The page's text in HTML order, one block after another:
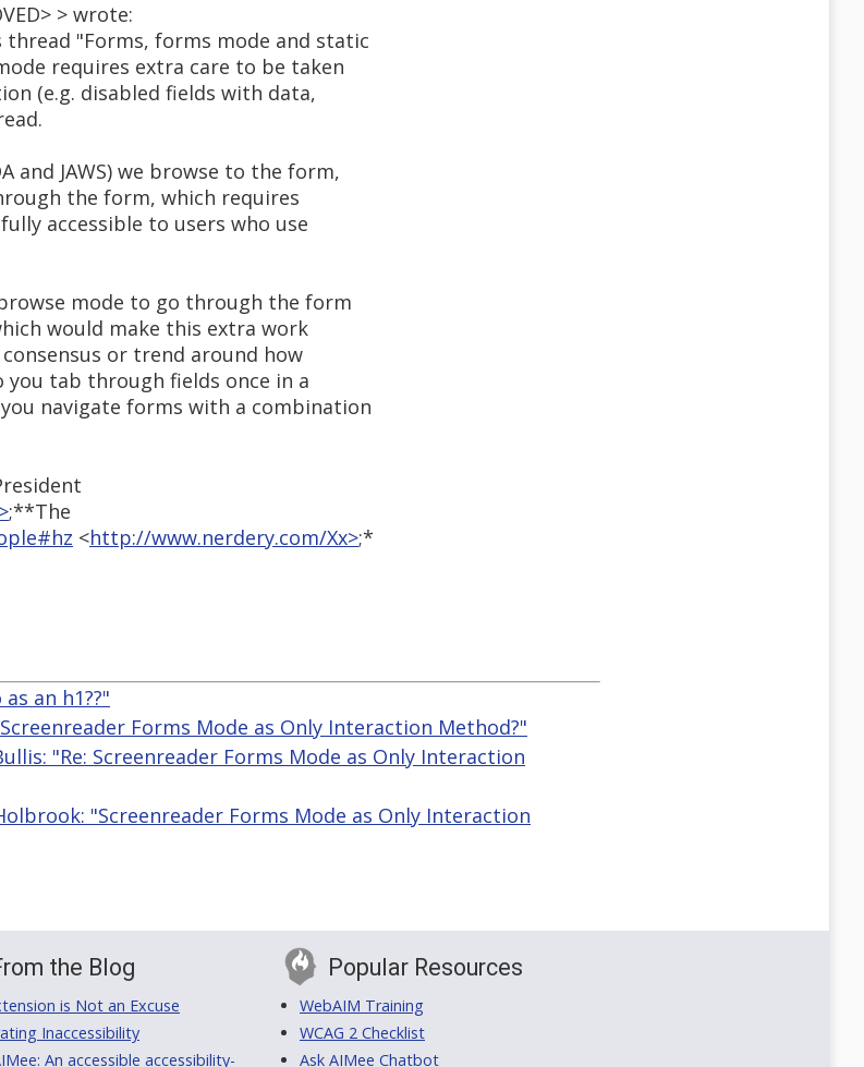
> wrote:
"Forms, forms mode and static
requires extra care to be taken
(e.g. disabled fields with data,
and JAWS) we browse to the form,
the form, which requires
accessible to users who use
mode to go through the form
would make this extra work
or trend around how
you tab through fields once in a
navigate forms with a combination
;**The
<http://www.nerdery.com/Xx>;*
an h1??"
Forms Mode as Only Interaction Method?"
"Re: Screenreader Forms Mode as Only Interaction
"Screenreader Forms Mode as Only Interaction
the Blog
is Not an Excuse
Inaccessibility
An accessible accessibility-
Popular Resources
WebAIM Training
WCAG 2 Checklist
Ask AIMee Chatbot